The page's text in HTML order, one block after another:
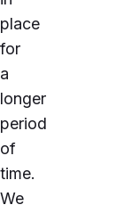
place
for
a
longer
period
of
time.
We